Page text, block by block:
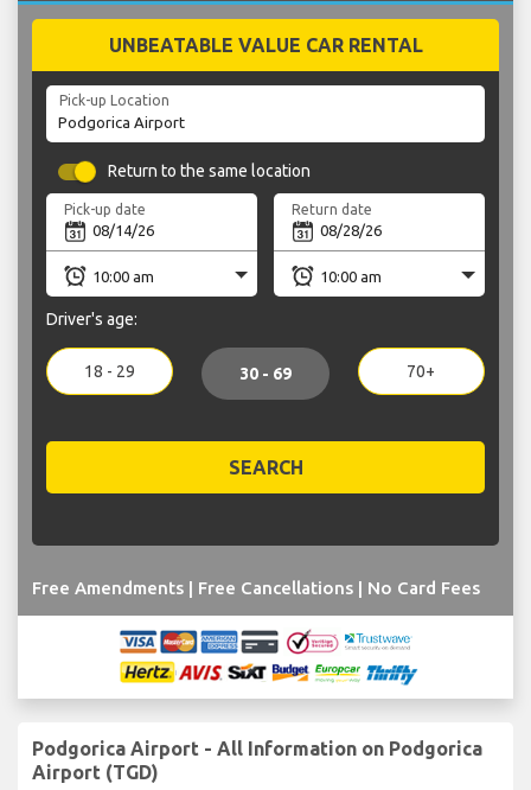
UNBEATABLE VALUE CAR RENTAL
Pick-up Location
Return to the same location
Pick-up date Return date
Driver's age:
18 - 29 30 - 69 70+
SEARCH
Free Amendments | Free Cancellations | No Card Fees
Podgorica Airport - All Information on Podgorica
Airport (TGD)